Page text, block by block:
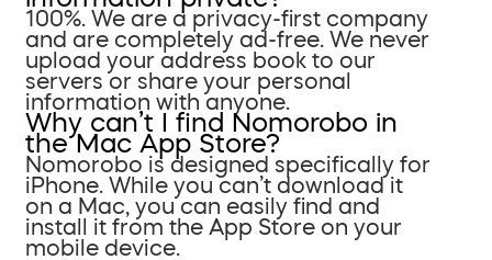
100%. We are a privacy-first company
and are completely ad-free. We never
upload your address book to our
servers or share your personal
information with anyone.
Why can’t I find Nomorobo in
the Mac App Store?
Nomorobo is designed specifically for
iPhone. While you can’t download it
on a Mac, you can easily find and
install it from the App Store on your
mobile device.